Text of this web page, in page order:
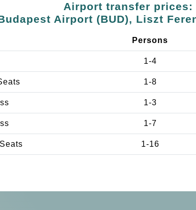
Airport transfer prices:
Airport (BUD), Liszt
Persons
1-4
1-8
1-3
1-7
1-16